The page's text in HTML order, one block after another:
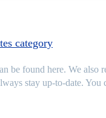
category
be found here. We also
stay up-to-date.